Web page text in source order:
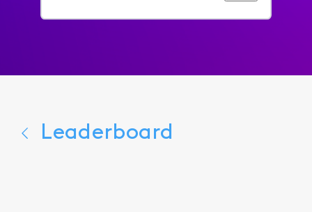
for...
Leaderboard